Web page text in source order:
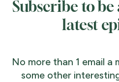
Subscribe to
latest
No more than 1 email a
some other